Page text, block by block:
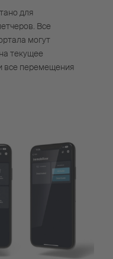
для
Все
могут
текущее
все перемещения